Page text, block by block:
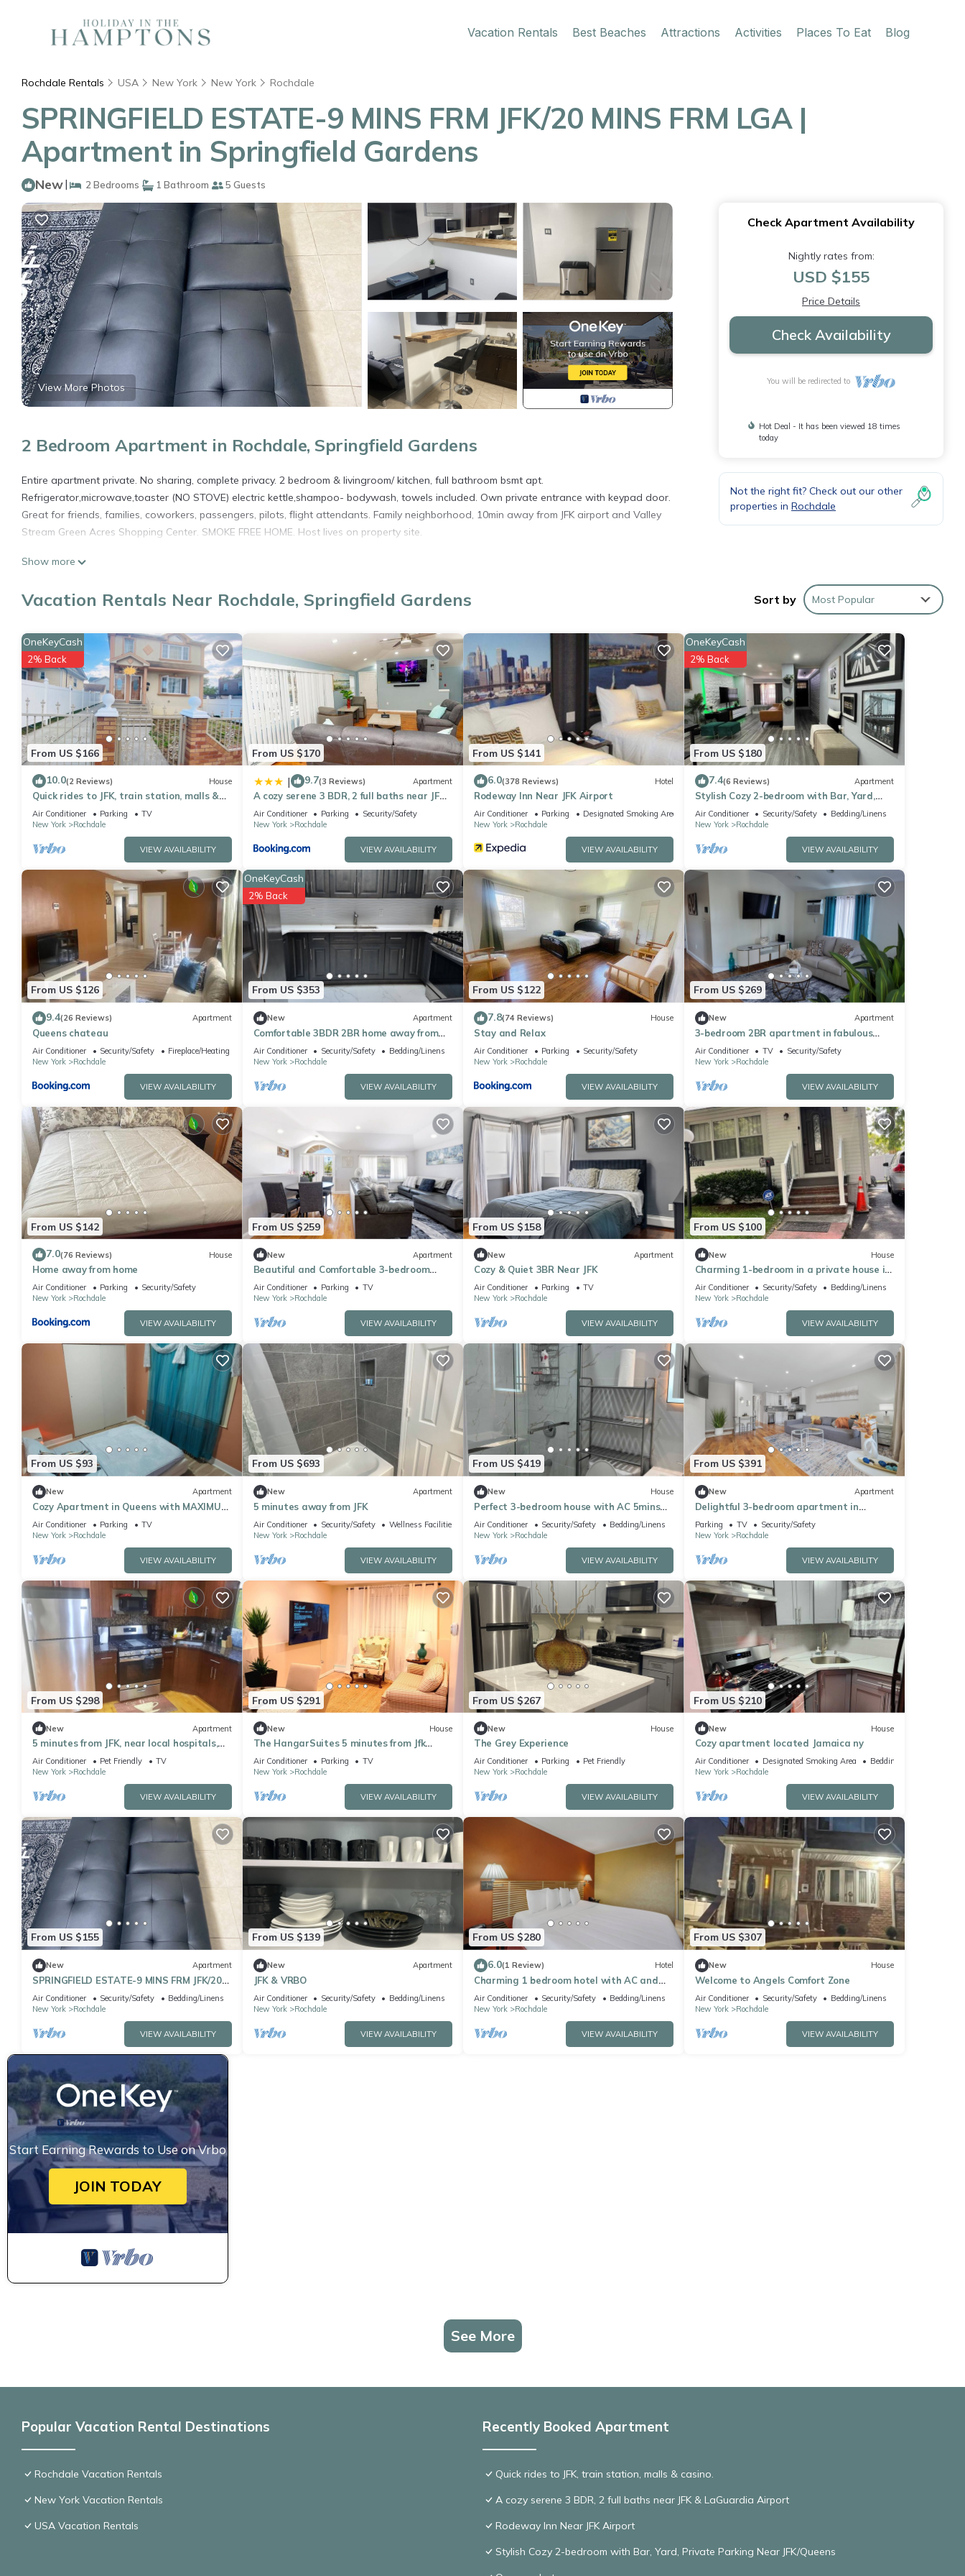
Vacation Rentals Best Beaches Attractions Activities Places To Eat Blog
Rochdale Rentals USA New York New York Rochdale
SPRINGFIELD ESTATE-9 MINS FRM JFK/20 MINS FRM LGA |
Apartment in Springfield Gardens
New| 2 Bedrooms 1 Bathroom 5 Guests
View More Photos
2 Bedroom Apartment in Rochdale, Springfield Gardens
Entire apartment private. No sharing, complete privacy. 2 bedroom & livingroom/ kitchen, full bathroom bsmt apt.
Refrigerator,microwave,toaster (NO STOVE) electric kettle,shampoo- bodywash, towels included. Own private entrance with keypad door.
Great for friends, families, coworkers, passengers, pilots, flight attendants. Family neighborhood, 10min away from JFK airport and Valley
Stream Green Acres Shopping Center. SMOKE FREE HOME. Host lives on property site.
SPRINGFIELD ESTATE-9 MINS FRM JFK/20 MINS FRM LGA is located in Rochdale. SPRINGFIELD ESTATE-9 MINS FRM JFK/20 MINS FRM LGA
rental for this property is 1 nights, but this can change depending on the season you plan on staying. Previous guests have given good
rated it, and VRBO labeled it a top-rated Apartment because of the excellent services rendered by the owner or manager of this
Apartment, and has consistently provided great experiences for their guests. Most families or guests that use it recommend it to their
friends and some of them are repeat guests. Apartment has a friendly neighborhood, and the Rochdale has interesting places to visit. If
you want to learn more about the Apartment in Rochdale, such as places to visit and things to do nearby, you can check below to learn
more.
Show more
Check Apartment Availability
Nightly rates from:
USD $155
Price Details
Check Availability
You will be redirected to
Hot Deal - It has been viewed 18 times
today
Not the right fit? Check out our other
properties in Rochdale
Vacation Rentals Near Rochdale, Springfield Gardens Sort by Most Popular
From US $166
OneKeyCash
2% Back
10.0(2 Reviews) House
Quick rides to JFK, train station, malls &
casino.
Air Conditioner Parking
TV
New York
Rochdale
VIEW AVAILABILITY
From US $170
| 9.7(3 Reviews) Apartment
A cozy serene 3 BDR, 2 full baths near JFK
& LaGuardia Airport
Air Conditioner Parking
Security/Safety
New York
Rochdale
VIEW AVAILABILITY
From US $141
6.0(378 Reviews) Hotel
Rodeway Inn Near JFK Airport
Air Conditioner Parking
Designated Smoking Area
New York
Rochdale
VIEW AVAILABILITY
From US $180
OneKeyCash
2% Back
7.4(6 Reviews) Apartment
Stylish Cozy 2-bedroom with Bar, Yard,
Private Parking Near JFK/Queens
Air Conditioner Security/Safety
Bedding/Linens
New York
Rochdale
VIEW AVAILABILITY
From US $126
9.4(26 Reviews) Apartment
Queens chateau
Air Conditioner Security/Safety
Fireplace/Heating
New York
Rochdale
VIEW AVAILABILITY
From US $353
OneKeyCash
2% Back
New Apartment
Comfortable 3BDR 2BR home away from
home. Close to JFK AIRPORT
Air Conditioner Security/Safety
Bedding/Linens
New York
Rochdale
VIEW AVAILABILITY
From US $122
7.8(74 Reviews) House
Stay and Relax
Air Conditioner Parking
Security/Safety
New York
Rochdale
VIEW AVAILABILITY
From US $269
New Apartment
3-bedroom 2BR apartment in fabulous
Queens CLOSE TO JFK
Air Conditioner TV
Security/Safety
New York
Rochdale
VIEW AVAILABILITY
From US $142
7.0(76 Reviews) House
Home away from home
Air Conditioner Parking
Security/Safety
New York
Rochdale
VIEW AVAILABILITY
From US $259
New Apartment
Beautiful and Comfortable 3-bedroom
apartment in Springfield Gardens, Queens.
Air Conditioner Parking
TV
New York
Rochdale
VIEW AVAILABILITY
From US $158
New Apartment
Cozy & Quiet 3BR Near JFK
Air Conditioner Parking
TV
New York
Rochdale
VIEW AVAILABILITY
From US $100
New House
Charming 1-bedroom in a private house in
Queens with AC, WiFi. Enjoy your stay
Air Conditioner Security/Safety
Bedding/Linens
New York
Rochdale
VIEW AVAILABILITY
From US $93
New Apartment
Cozy Apartment in Queens with MAXIMUM
2 guests allowed. Unit Shared with host.
Air Conditioner Parking
TV
New York
Rochdale
VIEW AVAILABILITY
From US $693
New Apartment
5 minutes away from JFK
Air Conditioner Security/Safety
Wellness Facilities
New York
Rochdale
VIEW AVAILABILITY
From US $419
New House
Perfect 3-bedroom house with AC 5mins
from JFK
Air Conditioner Security/Safety
Bedding/Linens
New York
Rochdale
VIEW AVAILABILITY
From US $391
New Apartment
Delightful 3-bedroom apartment in
Jamaica
Parking TV
Security/Safety
New York
Rochdale
VIEW AVAILABILITY
From US $298
New Apartment
5 minutes from JFK, near local hospitals,
and schools fully furnished Corporate
Air Conditioner Pet Friendly
TV
New York
Rochdale
VIEW AVAILABILITY
From US $291
New House
The HangarSuites 5 minutes from Jfk
Airport/LGA/UBS Arena/Casino
Air Conditioner Parking
TV
New York
Rochdale
VIEW AVAILABILITY
From US $267
New House
The Grey Experience
Air Conditioner Parking
Pet Friendly
New York
Rochdale
VIEW AVAILABILITY
From US $210
New House
Cozy apartment located Jamaica ny
Air Conditioner Designated Smoking Area
Bedding/Linens
New York
Rochdale
VIEW AVAILABILITY
From US $155
New Apartment
SPRINGFIELD ESTATE-9 MINS FRM JFK/20
MINS FRM LGA
Air Conditioner Security/Safety
Bedding/Linens
New York
Rochdale
VIEW AVAILABILITY
From US $139
New Apartment
JFK & VRBO
Air Conditioner Security/Safety
Bedding/Linens
New York
Rochdale
VIEW AVAILABILITY
From US $280
6.0(1 Review) Hotel
Charming 1 bedroom hotel with AC and
WiFi in pleasant Jamaica
Air Conditioner Security/Safety
Bedding/Linens
New York
Rochdale
VIEW AVAILABILITY
From US $307
New House
Welcome to Angels Comfort Zone
Air Conditioner Security/Safety
Bedding/Linens
New York
Rochdale
VIEW AVAILABILITY
Start Earning Rewards to Use on Vrbo
JOIN TODAY
See More
Popular Vacation Rental Destinations
Rochdale Vacation Rentals
New York Vacation Rentals
USA Vacation Rentals
Recently Booked Apartment
Quick rides to JFK, train station, malls & casino.
A cozy serene 3 BDR, 2 full baths near JFK & LaGuardia Airport
Rodeway Inn Near JFK Airport
Stylish Cozy 2-bedroom with Bar, Yard, Private Parking Near JFK/Queens